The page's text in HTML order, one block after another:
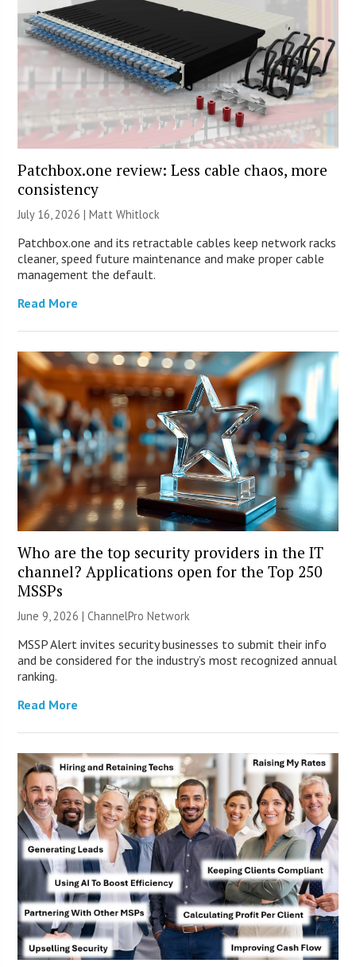
Patchbox.one review: Less cable chaos, more
consistency
July 16, 2026 |Matt Whitlock
Patchbox.one and its retractable cables keep network racks
cleaner, speed future maintenance and make proper cable
management the default.
Read More
Who are the top security providers in the IT
channel? Applications open for the Top 250
MSSPs
June 9, 2026 |ChannelPro Network
MSSP Alert invites security businesses to submit their info
and be considered for the industry’s most recognized annual
ranking.
Read More